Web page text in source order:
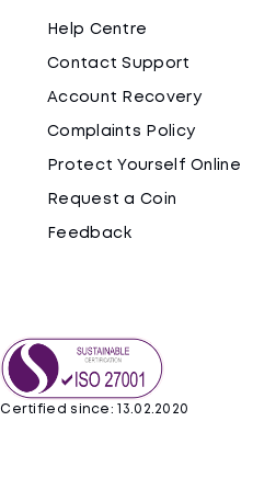
Help Centre
Contact Support
Account Recovery
Complaints Policy
Protect Yourself Online
Request a Coin
Feedback
Certified since: 13.02.2020